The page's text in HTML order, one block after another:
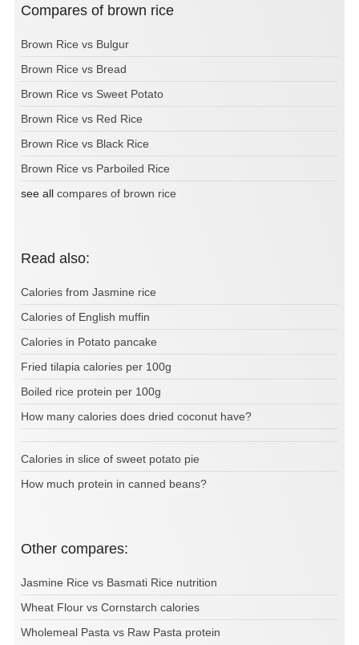
Compares of brown rice
Brown Rice vs Bulgur
Brown Rice vs Bread
Brown Rice vs Sweet Potato
Brown Rice vs Red Rice
Brown Rice vs Black Rice
Brown Rice vs Parboiled Rice
see all compares of brown rice
Read also:
Calories from Jasmine rice
Calories of English muffin
Calories in Potato pancake
Fried tilapia calories per 100g
Boiled rice protein per 100g
How many calories does dried coconut have?
Calories in slice of sweet potato pie
How much protein in canned beans?
Other compares:
Jasmine Rice vs Basmati Rice nutrition
Wheat Flour vs Cornstarch calories
Wholemeal Pasta vs Raw Pasta protein